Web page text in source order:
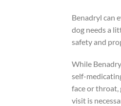
Benadryl can
dog needs a
safety and
While
self-
face or throat,
visit is